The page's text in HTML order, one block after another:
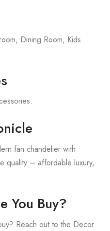
Dining Room, Kids
fan chandelier with
quality – affordable luxury,
You Buy?
Reach out to the Decor